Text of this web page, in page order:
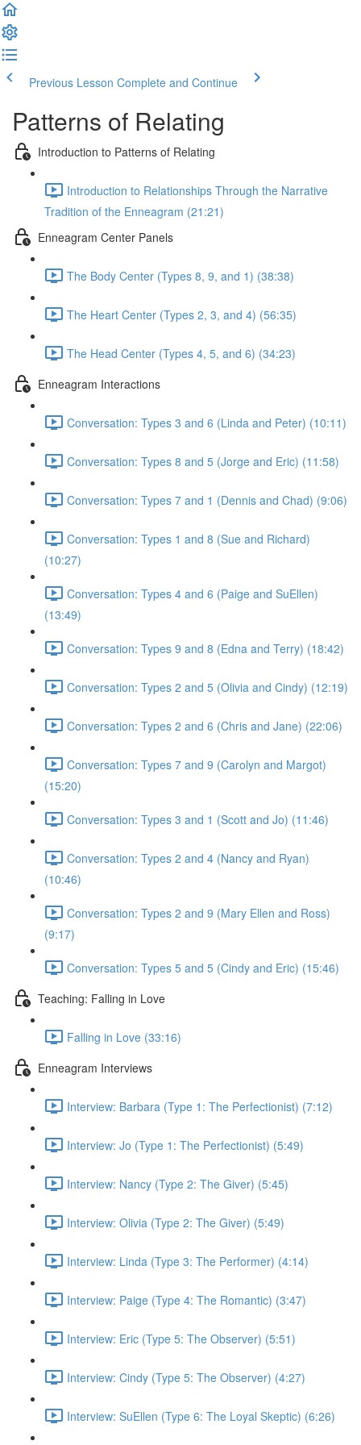
Previous Lesson Complete and Continue
Patterns of Relating
Introduction to Patterns of Relating
Introduction to Relationships Through the Narrative
Tradition of the Enneagram (21:21)
Enneagram Center Panels
The Body Center (Types 8, 9, and 1) (38:38)
The Heart Center (Types 2, 3, and 4) (56:35)
The Head Center (Types 4, 5, and 6) (34:23)
Enneagram Interactions
Conversation: Types 3 and 6 (Linda and Peter) (10:11)
Conversation: Types 8 and 5 (Jorge and Eric) (11:58)
Conversation: Types 7 and 1 (Dennis and Chad) (9:06)
Conversation: Types 1 and 8 (Sue and Richard)
(10:27)
Conversation: Types 4 and 6 (Paige and SuEllen)
(13:49)
Conversation: Types 9 and 8 (Edna and Terry) (18:42)
Conversation: Types 2 and 5 (Olivia and Cindy) (12:19)
Conversation: Types 2 and 6 (Chris and Jane) (22:06)
Conversation: Types 7 and 9 (Carolyn and Margot)
(15:20)
Conversation: Types 3 and 1 (Scott and Jo) (11:46)
Conversation: Types 2 and 4 (Nancy and Ryan)
(10:46)
Conversation: Types 2 and 9 (Mary Ellen and Ross)
(9:17)
Conversation: Types 5 and 5 (Cindy and Eric) (15:46)
Teaching: Falling in Love
Falling in Love (33:16)
Enneagram Interviews
Interview: Barbara (Type 1: The Perfectionist) (7:12)
Interview: Jo (Type 1: The Perfectionist) (5:49)
Interview: Nancy (Type 2: The Giver) (5:45)
Interview: Olivia (Type 2: The Giver) (5:49)
Interview: Linda (Type 3: The Performer) (4:14)
Interview: Paige (Type 4: The Romantic) (3:47)
Interview: Eric (Type 5: The Observer) (5:51)
Interview: Cindy (Type 5: The Observer) (4:27)
Interview: SuEllen (Type 6: The Loyal Skeptic) (6:26)